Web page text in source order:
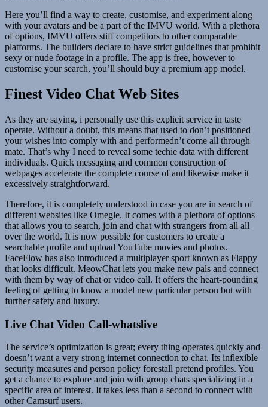
Here you’ll find a way to create, customise, and experiment along
with your avatars and be a part of the IMVU world. With a plethora
of options, IMVU offers stiff competitors to other comparable
platforms. The builders declare to have strict guidelines that prohibit
sexy or nude footage in a profile. The app is free, however to
customise your search, you’ll should buy a premium app model.
Finest Video Chat Web Sites
As they are saying, i personally use this explicit service in taste
operate. Without a doubt, this means that used to don’t positioned
your wishes into comply with and performedn’t come all through
mate. That’s why I need to reveal some techie data with different
individuals. Quick messaging and common construction of
webpages accelerate the complete course of and likewise make it
excessively straightforward.
Therefore, it is completely understood in case you are in search of
different websites like Omegle. It comes with a plethora of options
that allows you to search, join and chat with strangers from all all
over the world. It is now possible for customers to create a
searchable profile and upload YouTube movies and photos.
FaceFlow has also introduced a multiplayer sport known as Flappy
that looks difficult. MeowChat lets you make new pals and connect
with them by way of chat or video call. It offers the heart-pounding
feeling of getting to know a model new particular person but with
further safety and luxury.
Live Chat Video Call-whatslive
The service’s optimization is great; every thing operates quickly and
doesn’t want a very strong internet connection to chat. Its inflexible
security measures and person policy forestall pretend profiles. You
get a chance to explore and join with group chats specializing in a
specific area of interest. It takes less than a second to connect with
other Camsurf users.